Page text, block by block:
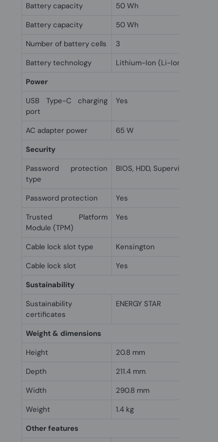
Battery capacity
50 Wh
Battery capacity
50 Wh
Number of battery cells
3
Battery technology
Lithium-Ion (Li-Ion)
Power
USB Type-C charging
port
Yes
AC adapter power
65 W
Security
Password protection
type
BIOS, HDD, Supervisor, User
Password protection
Yes
Trusted Platform
Module (TPM)
Yes
Cable lock slot type
Kensington
Cable lock slot
Yes
Sustainability
Sustainability
certificates
ENERGY STAR
Weight & dimensions
Height
20.8 mm
Depth
211.4 mm
Width
290.8 mm
Weight
1.4 kg
Other features